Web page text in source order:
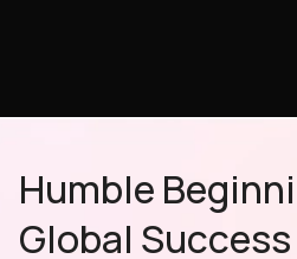
Humble
Global Success